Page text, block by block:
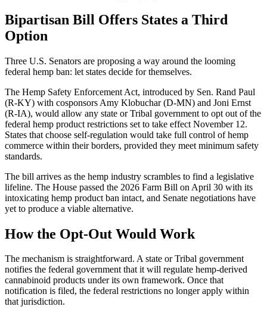
Bipartisan Bill Offers States a Third
Option
Three U.S. Senators are proposing a way around the looming
federal hemp ban: let states decide for themselves.
The Hemp Safety Enforcement Act, introduced by Sen. Rand Paul
(R-KY) with cosponsors Amy Klobuchar (D-MN) and Joni Ernst
(R-IA), would allow any state or Tribal government to opt out of the
federal hemp product restrictions set to take effect November 12.
States that choose self-regulation would take full control of hemp
commerce within their borders, provided they meet minimum safety
standards.
The bill arrives as the hemp industry scrambles to find a legislative
lifeline. The House passed the 2026 Farm Bill on April 30 with its
intoxicating hemp product ban intact, and Senate negotiations have
yet to produce a viable alternative.
How the Opt-Out Would Work
The mechanism is straightforward. A state or Tribal government
notifies the federal government that it will regulate hemp-derived
cannabinoid products under its own framework. Once that
notification is filed, the federal restrictions no longer apply within
that jurisdiction.